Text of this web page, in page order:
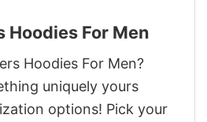
Hoodies For Men
Hoodies For Men?
uniquely yours
options! Pick your